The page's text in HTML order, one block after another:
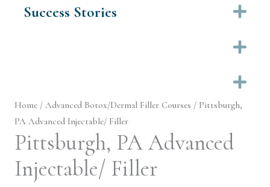
Success Stories
Home / Advanced Botox/Dermal Filler Courses / Pittsburgh,
PA Advanced Injectable/ Filler
Pittsburgh, PA Advanced
Injectable/ Filler